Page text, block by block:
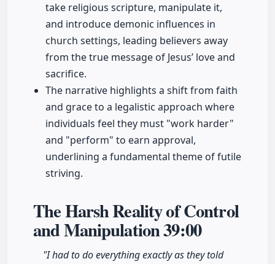
take religious scripture, manipulate it,
and introduce demonic influences in
church settings, leading believers away
from the true message of Jesus’ love and
sacrifice.
The narrative highlights a shift from faith
and grace to a legalistic approach where
individuals feel they must "work harder"
and "perform" to earn approval,
underlining a fundamental theme of futile
striving.
The Harsh Reality of Control
and Manipulation39:00
"I had to do everything exactly as they told